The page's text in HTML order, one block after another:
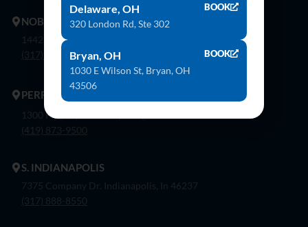
NOBLESVILLE
14425 Bergen Blvd. Noblesville, In 46060
(317) 774-8888
PERRYSBURG
1300 Flagship Dr. Perrysburg, Oh 43551
(419) 873-9500
S. INDIANAPOLIS
7375 Company Dr. Indianapolis, In 46237
(317) 888-8550
Delaware, OH
320 London Rd, Ste 302
BOOK
Bryan, OH
1030 E Wilson St, Bryan, OH
43506
BOOK